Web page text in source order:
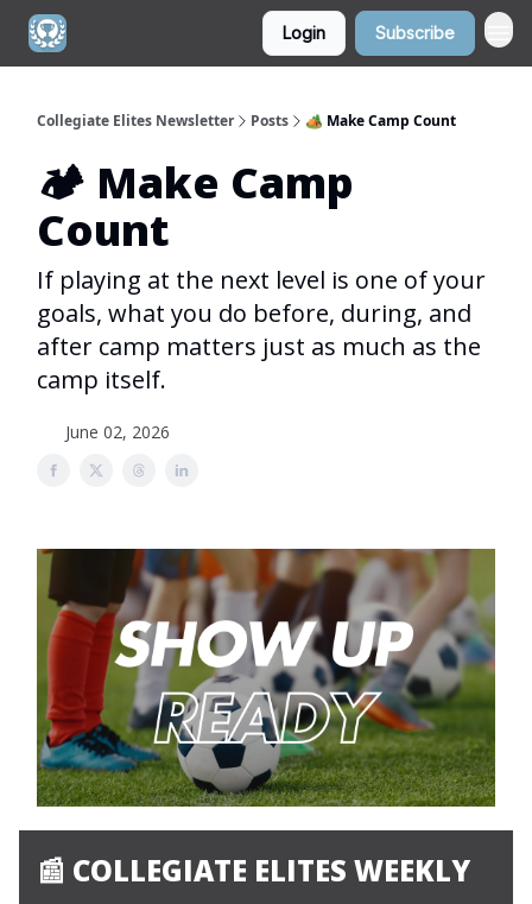
Login Subscribe
Collegiate Elites Newsletter Posts 🏕️ Make Camp Count
🏕️ Make Camp
Count
If playing at the next level is one of your
goals, what you do before, during, and
after camp matters just as much as the
camp itself.
June 02, 2026
📰 COLLEGIATE ELITES WEEKLY